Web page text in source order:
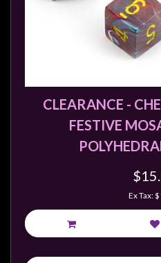
CLEARANCE -
FESTIVE
Ex Tax: